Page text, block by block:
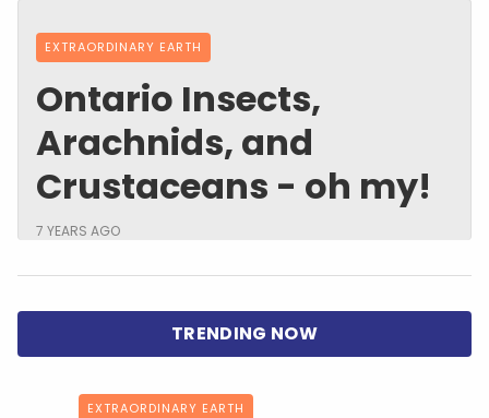
EXTRAORDINARY EARTH
Ontario Insects,
Arachnids, and
Crustaceans - oh my!
7 YEARS AGO
EXTRAORDINARY EARTH